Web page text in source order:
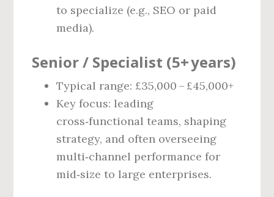
to specialize (e.g., SEO or paid
media).
Senior / Specialist (5+ years)
Typical range: £35,000 – £45,000+
Key focus: leading
cross‑functional teams, shaping
strategy, and often overseeing
multi‑channel performance for
mid‑size to large enterprises.